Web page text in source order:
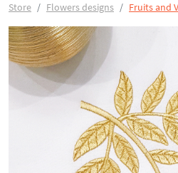
Store
Flowers designs Fruits and